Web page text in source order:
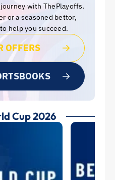
with ThePlayoffs.
or a seasoned bettor,
help you succeed.
OFFERS
Cup 2026